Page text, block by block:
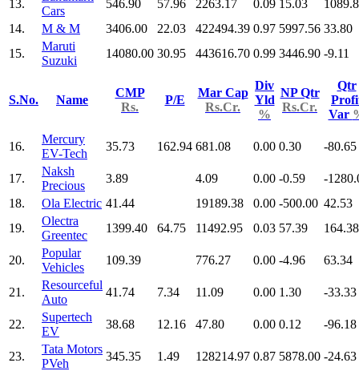
13.
Cars
546.90 57.96 2263.17 0.09 15.03
14.
M & M 3406.00 22.03 422494.39 0.97 5997.56 33.80
15.
Maruti
Suzuki
14080.00 30.95 443616.70 0.99 3446.90 -9.11
S.No. Name
CMP
Rs.
P/E
Mar Cap
Rs.Cr.
Div
Yld
%
NP Qtr
Rs.Cr.
Qtr
Var
16.
Mercury
EV-Tech
35.73 162.94 681.08 0.00 0.30 -80.65
17.
Naksh
Precious
3.89 4.09 0.00 -0.59
-
18.
Ola Electric 41.44 19189.38 0.00 -500.00 42.53
19.
Olectra
Greentec
1399.40 64.75 11492.95 0.03 57.39 164.38
20.
Popular
Vehicles
109.39 776.27 0.00 -4.96 63.34
21.
Resourceful
Auto
41.74 7.34 11.09 0.00 1.30 -33.33
22.
Supertech
EV
38.68 12.16 47.80 0.00 0.12 -96.18
23.
Tata Motors
PVeh
345.35 1.49 128214.97 0.87 5878.00 -24.63